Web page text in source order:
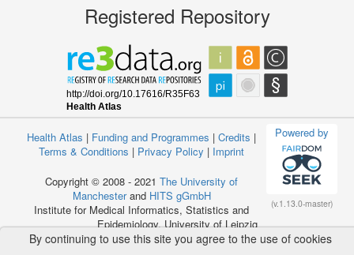
Registered Repository
Powered by
(v.1.13.0-master)
Health Atlas | Funding and Programmes | Credits |
Terms & Conditions | Privacy Policy | Imprint
Copyright © 2008 - 2021 The University of
Manchesterand HITS gGmbH
Institute for Medical Informatics, Statistics and
Epidemiology, University of Leipzig
By continuing to use this site you agree to the use of cookies